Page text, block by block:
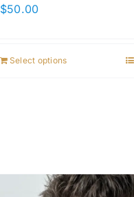
$50.00
Select options